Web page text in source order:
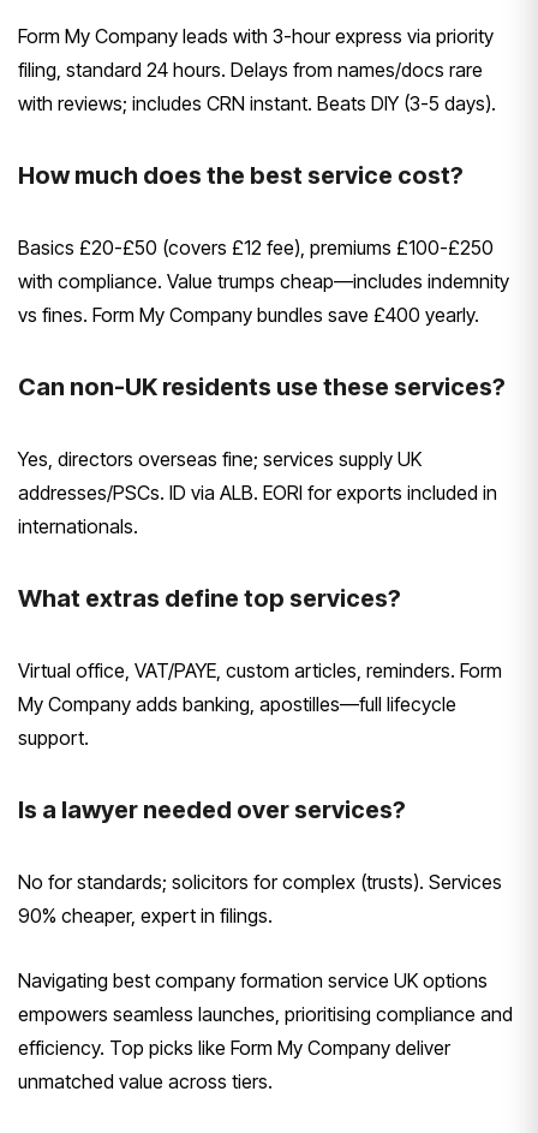
Form My Company leads with 3-hour express via priority
filing, standard 24 hours. Delays from names/docs rare
with reviews; includes CRN instant. Beats DIY (3-5 days).
How much does the best service cost?
Basics £20-£50 (covers £12 fee), premiums £100-£250
with compliance. Value trumps cheap—includes indemnity
vs fines. Form My Company bundles save £400 yearly.
Can non-UK residents use these services?
Yes, directors overseas fine; services supply UK
addresses/PSCs. ID via ALB. EORI for exports included in
internationals.
What extras define top services?
Virtual office, VAT/PAYE, custom articles, reminders. Form
My Company adds banking, apostilles—full lifecycle
support.
Is a lawyer needed over services?
No for standards; solicitors for complex (trusts). Services
90% cheaper, expert in filings.
Navigating best company formation service UK options
empowers seamless launches, prioritising compliance and
efficiency. Top picks like Form My Company deliver
unmatched value across tiers.